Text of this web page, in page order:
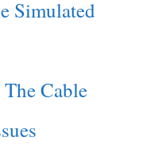
Simulated
Cable